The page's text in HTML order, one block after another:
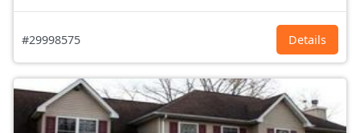
#29998575 Details